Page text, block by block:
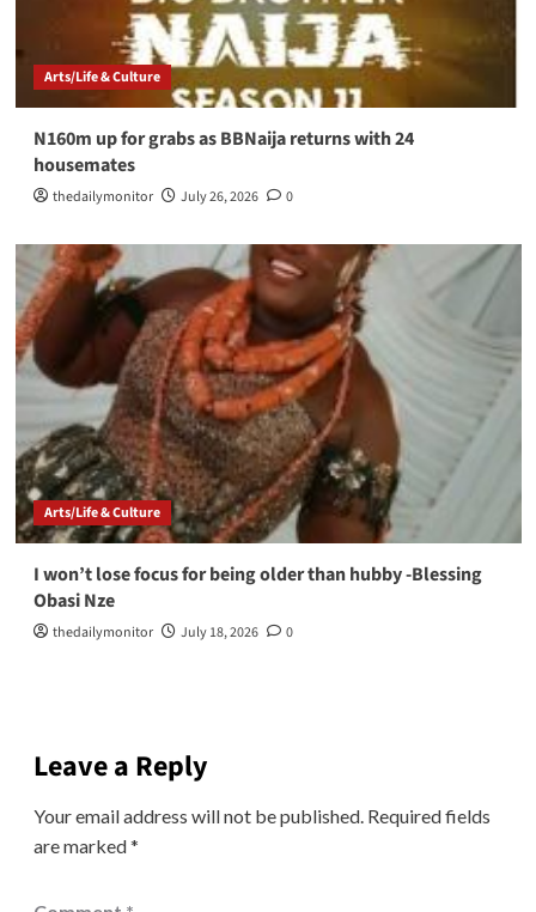
Arts/Life & Culture
N160m up for grabs as BBNaija returns with 24
housemates
thedailymonitor July 26, 2026 0
Arts/Life & Culture
I won’t lose focus for being older than hubby -Blessing
Obasi Nze
thedailymonitor July 18, 2026 0
Leave a Reply
Your email address will not be published. Required fields
are marked*